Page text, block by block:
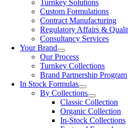
Turnkey Solutions
Custom Formulations
Contract Manufacturing
Regulatory Affairs &
Consultancy Services
Your Brand
Our Process
Turnkey Collections
Brand Partnership Program
In Stock Formulas
By Collections
Classic Collection
Organic Collection
In-Stock Collections